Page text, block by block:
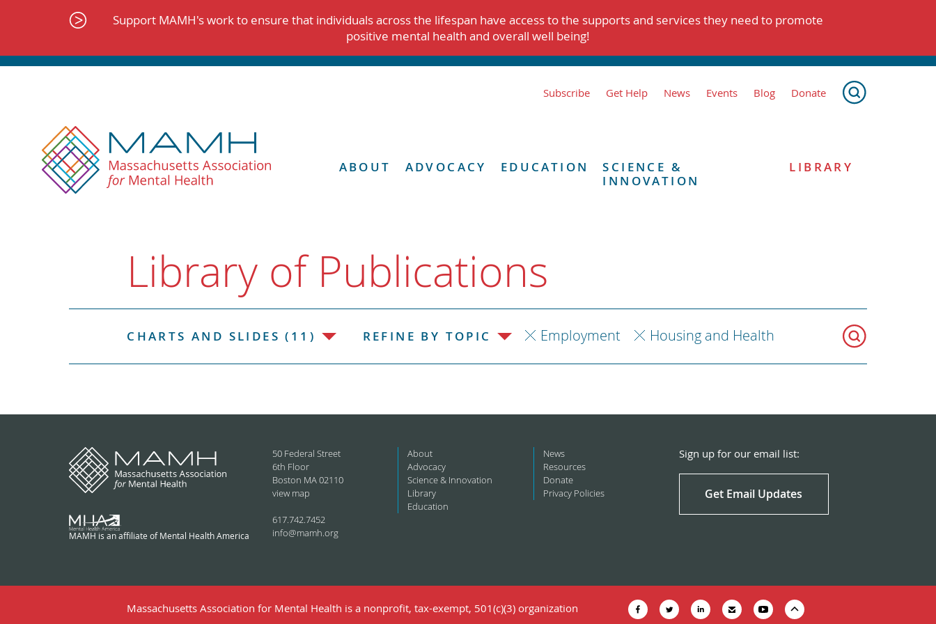
Support MAMH's work to ensure that individuals across the lifespan have access to the supports and services they need to promote
positive mental health and overall well being!
Subscribe Get Help News Events Blog Donate
ABOUT ADVOCACY EDUCATION
SCIENCE &
INNOVATION
LIBRARY
Library of Publications
CHARTS AND SLIDES (11) REFINE BY TOPIC Employment Housing and Health
MAMH is an affiliate of Mental Health America
50 Federal Street
6th Floor
Boston MA 02110
view map
617.742.7452
info@mamh.org
About
Advocacy
Science & Innovation
Library
Education
News
Resources
Donate
Privacy Policies
Sign up for our email list:
Get Email Updates
Massachusetts Association for Mental Health is a nonprofit, tax-exempt, 501(c)(3) organization